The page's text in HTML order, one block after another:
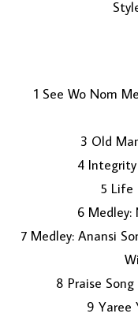
1 See Wo Nom
3 Old
4
5 Life
6 Medley:
7 Medley: Anansi
8 Praise
9 Yaree